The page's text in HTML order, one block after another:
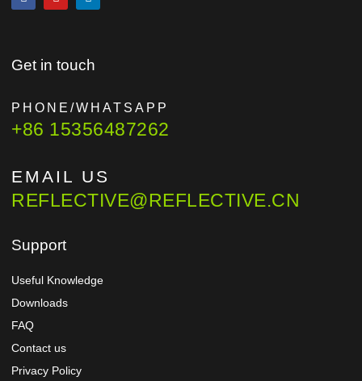
Get in touch
PHONE/WHATSAPP
+86 15356487262
EMAIL US
REFLECTIVE@REFLECTIVE.CN
Support
Useful Knowledge
Downloads
FAQ
Contact us
Privacy Policy